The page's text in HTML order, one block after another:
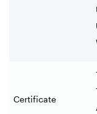
Certificate